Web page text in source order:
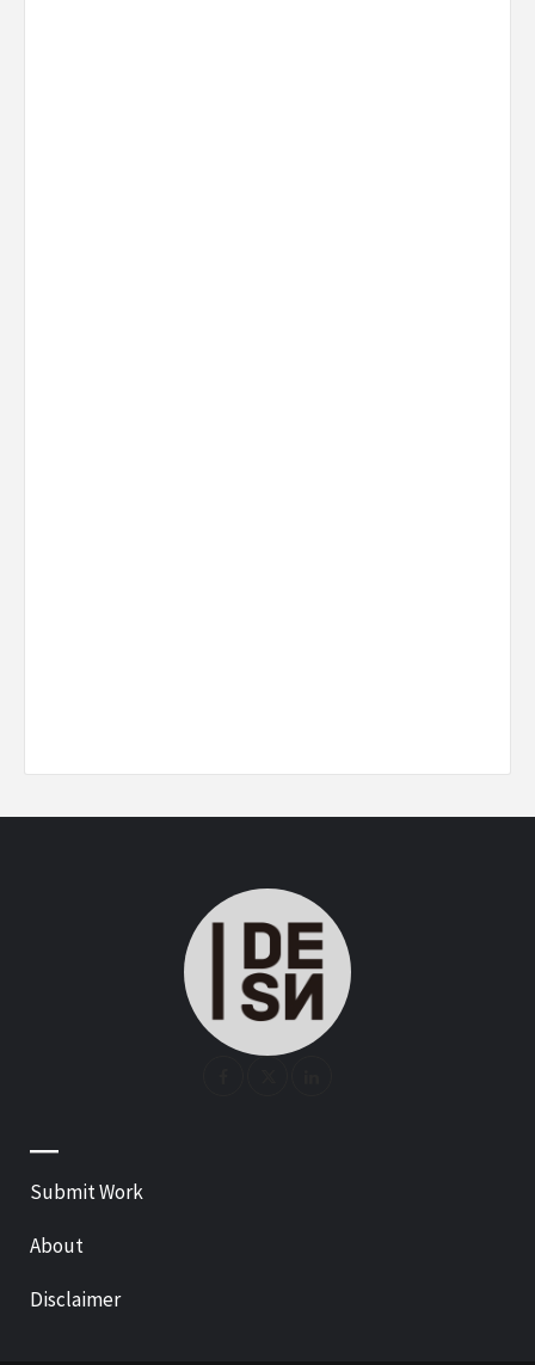
—
Submit Work
About
Disclaimer